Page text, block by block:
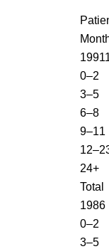
1991
0–2
3–5
6–8
9–11
24+
Total
1986
0–2
3–5